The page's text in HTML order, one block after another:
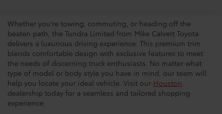
Whether you're towing, commuting, or heading off the
beaten path, the Tundra Limited from Mike Calvert Toyota
delivers a luxurious driving experience. This premium trim
blends comfortable design with exclusive features to meet
the needs of discerning truck enthusiasts. No matter what
type of model or body style you have in mind, our team will
help you locate your ideal vehicle. Visit our Houston
dealership today for a seamless and tailored shopping
experience.